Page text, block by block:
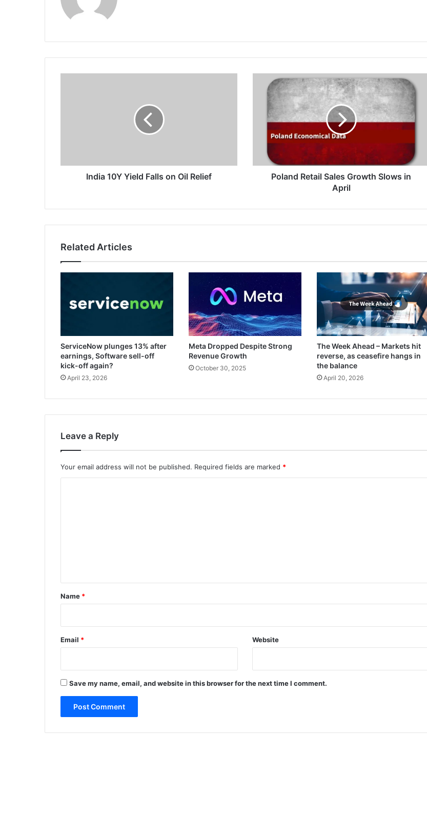
India 10Y Yield Falls on Oil Relief
Retail
Growth
Slows
Poland Retail Sales Growth Slows in
April
Related Articles
ServiceNow plunges 13% after
earnings, Software sell-off
kick-off again?
April 23, 2026
Meta Dropped Despite Strong
Revenue Growth
October 30, 2025
The Week Ahead – Markets hit
reverse, as ceasefire hangs in
the balance
April 20, 2026
Leave a Reply
Your email address will not be published. Required fields are marked *
*
Name *
Email * Website
Save my name, email, and website in this browser for the next time I comment.